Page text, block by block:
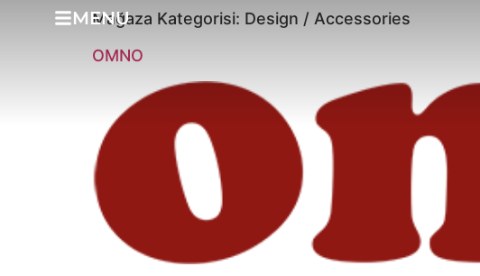
MENU
Mağaza Kategorisi: Design / Accessories
OMNO